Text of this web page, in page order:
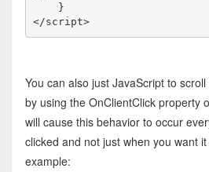
</script>
You can also just JavaScript to
by using the OnClientClick property
will cause this behavior to occur
clicked and not just when you want
example: